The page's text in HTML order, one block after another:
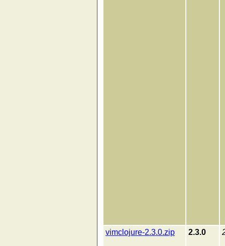
vimclojure-2.3.0.zip 2.3.0